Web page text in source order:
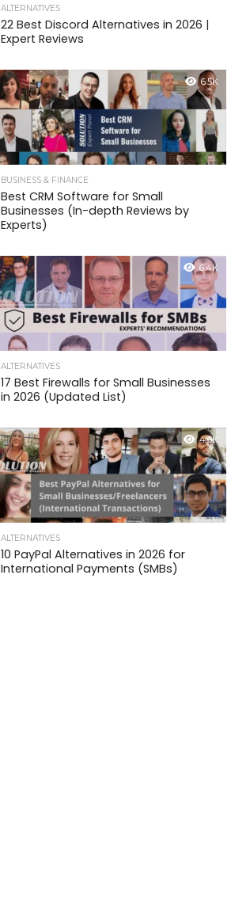
ALTERNATIVES
22 Best Discord Alternatives in 2026 |
Expert Reviews
6.5K
BUSINESS & FINANCE
Best CRM Software for Small
Businesses (In-depth Reviews by
Experts)
6.4K
ALTERNATIVES
17 Best Firewalls for Small Businesses
in 2026 (Updated List)
4.6K
ALTERNATIVES
10 PayPal Alternatives in 2026 for
International Payments (SMBs)